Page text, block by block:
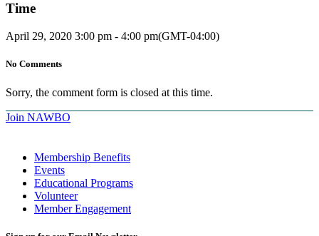
Time
April 29, 2020 3:00 pm - 4:00 pm(GMT-04:00)
No Comments
Sorry, the comment form is closed at this time.
Join NAWBO
Membership Benefits
Events
Educational Programs
Volunteer
Member Engagement